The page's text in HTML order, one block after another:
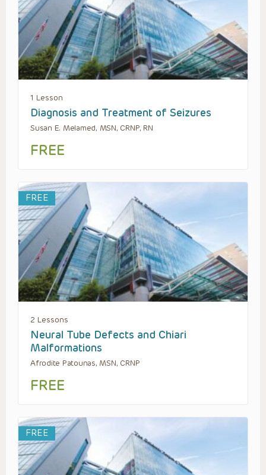
1 Lesson
Diagnosis and Treatment of Seizures
Susan E. Melamed, MSN, CRNP, RN
FREE
FREE
2 Lessons
Neural Tube Defects and Chiari
Malformations
Afrodite Patounas, MSN, CRNP
FREE
FREE